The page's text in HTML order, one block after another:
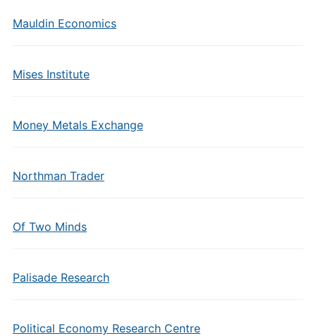
Mauldin Economics
Mises Institute
Money Metals Exchange
Northman Trader
Of Two Minds
Palisade Research
Political Economy Research Centre